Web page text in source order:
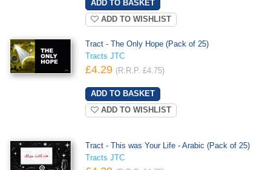
ADD TO WISHLIST
Tract - The Only Hope (Pack of 25)
Tracts JTC
£4.29 (R.R.P. £4.75)
ADD TO WISHLIST
Tract - This was Your Life - Arabic (Pack of 25)
Tracts JTC